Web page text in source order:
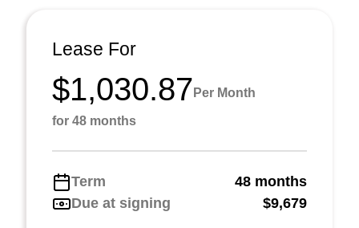
Lease For
$1,030.87 Per Month
for 48 months
Term
48 months
Due at signing
$9,679